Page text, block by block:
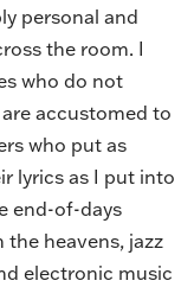
personal and
the room. I
who do not
accustomed to
who put as
lyrics as I put into
end-of-days
heavens, jazz
electronic music